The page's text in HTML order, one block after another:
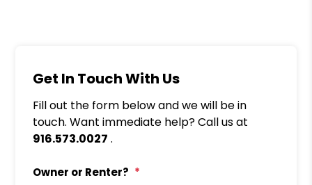
Get In Touch With Us
Fill out the form below and we will be in
touch. Want immediate help? Call us at
916.573.0027 .
Owner or Renter?